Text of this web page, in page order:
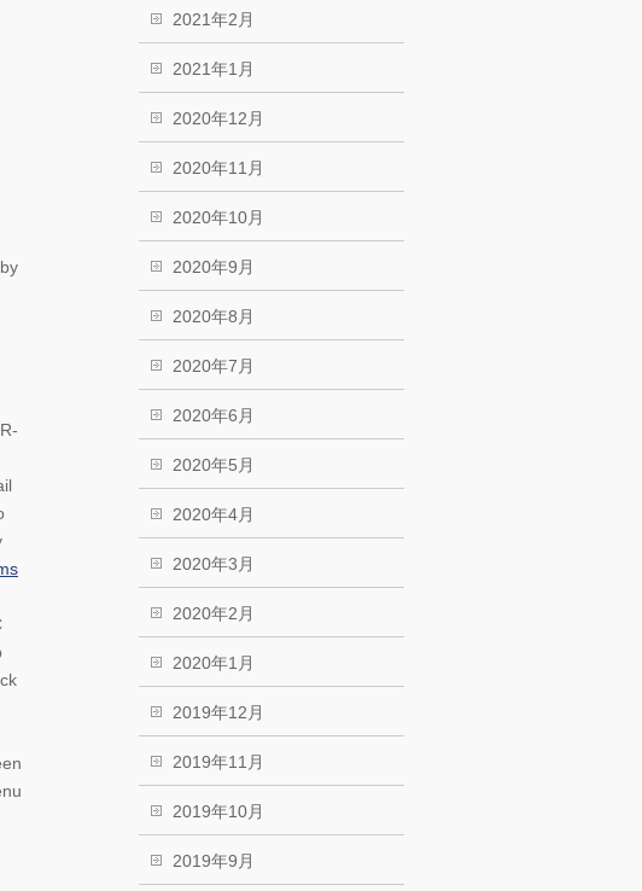
2021年2月
2021年1月
2020年12月
2020年11月
2020年10月
2020年9月
2020年8月
2020年7月
2020年6月
2020年5月
2020年4月
2020年3月
2020年2月
2020年1月
2019年12月
2019年11月
2019年10月
2019年9月